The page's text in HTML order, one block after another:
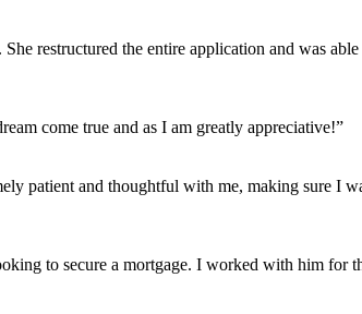
restructured the entire application and was
come true and as I am greatly appreciative!”
patient and thoughtful with me, making sure I
to secure a mortgage. I worked with him for